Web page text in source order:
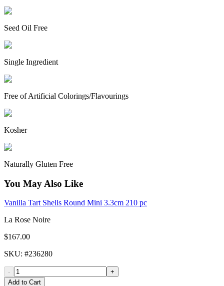
Seed Oil Free
Single Ingredient
Free of Artificial Colorings/Flavourings
Kosher
Naturally Gluten Free
You May Also Like
Vanilla Tart Shells Round Mini 3.3cm 210 pc
La Rose Noire
$167.00
SKU: #236280
-
+
Add to Cart